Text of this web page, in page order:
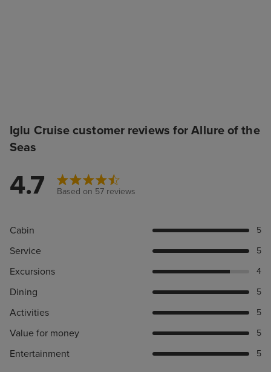
Iglu Cruise customer reviews for Allure of the
Seas
4.7 Based on 57 reviews
Cabin 5
Service 5
Excursions 4
Dining 5
Activities 5
Value for money 5
Entertainment 5